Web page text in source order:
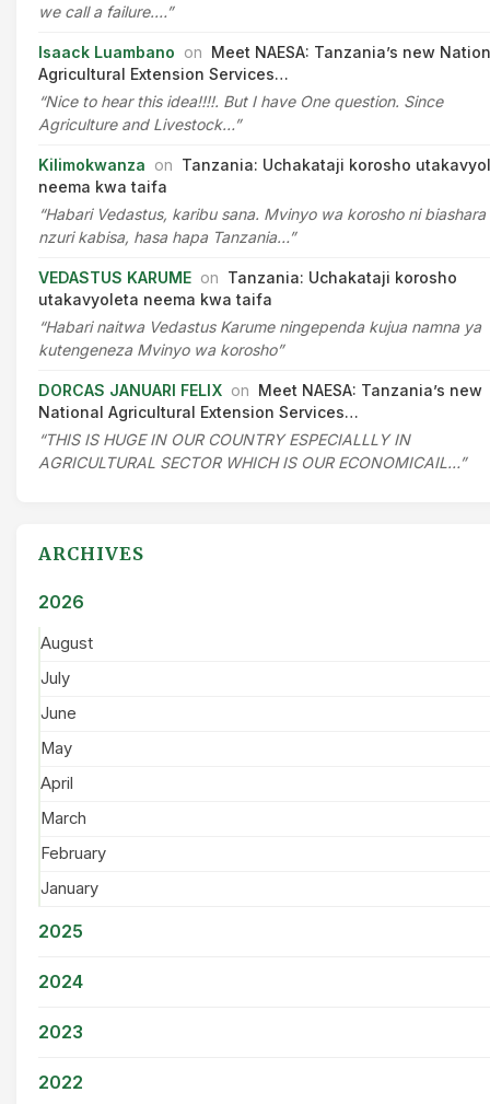
we call a failure.…”
Isaack Luambano on Meet NAESA: Tanzania’s new
Agricultural Extension Services…
“Nice to hear this idea!!!!. But I have One question. Since
Agriculture and Livestock…”
Kilimokwanza on Tanzania: Uchakataji korosho
neema kwa taifa
“Habari Vedastus, karibu sana. Mvinyo wa korosho ni biashara
nzuri kabisa, hasa hapa Tanzania…”
VEDASTUS KARUME on Tanzania: Uchakataji korosho
utakavyoleta neema kwa taifa
“Habari naitwa Vedastus Karume ningependa kujua namna ya
kutengeneza Mvinyo wa korosho”
DORCAS JANUARI FELIX on Meet NAESA: Tanzania’s new
National Agricultural Extension Services…
“THIS IS HUGE IN OUR COUNTRY ESPECIALLLY IN
AGRICULTURAL SECTOR WHICH IS OUR ECONOMICAIL…”
ARCHIVES
2026
August
July
June
May
April
March
February
January
2025
2024
2023
2022